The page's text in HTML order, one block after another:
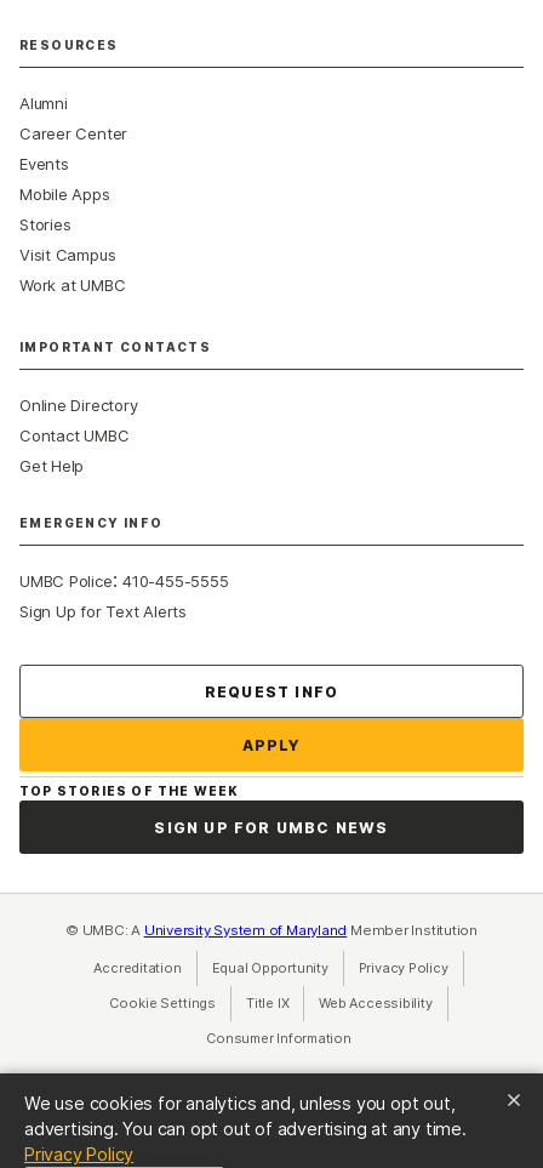
We use cookies for analytics and, unless you opt out,
advertising. You can opt out of advertising at any time.
Privacy Policy(opens in a new tab)
RESOURCES
Alumni
Career Center
Events
Mobile Apps
Stories
Visit Campus
Work at UMBC
IMPORTANT CONTACTS
Online Directory
Contact UMBC
Get Help
EMERGENCY INFO
UMBC Police:410-455-5555
Sign Up for Text Alerts
REQUEST INFO
APPLY
TOP STORIES OF THE WEEK
SIGN UP FOR UMBC NEWS
© UMBC: A University System of Maryland Member Institution
Accreditation Equal Opportunity(opens in a new tab)
Privacy Policy(opens in a
Cookie Settings Title IX(opens in a new tab)
Web Accessibility(opens in a new
Consumer Information